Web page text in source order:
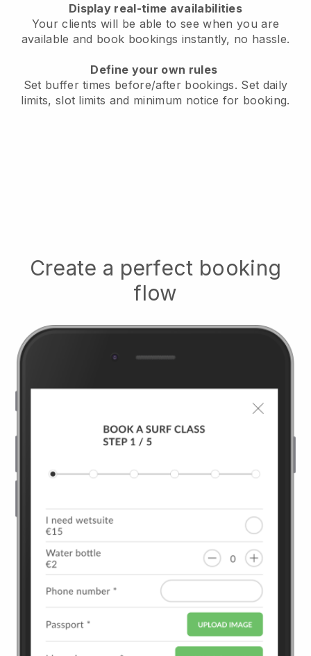
Display real-time availabilities
Your clients will be able to see when you are
available and book bookings instantly, no hassle.
Define your own rules
Set buffer times before/after bookings. Set daily
limits, slot limits and minimum notice for booking.
Create a perfect booking
flow